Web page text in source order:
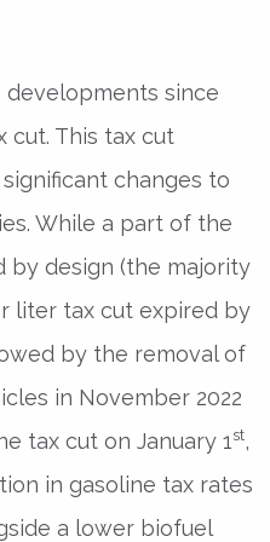
developments since
cut. This tax cut
changes to
While a part of the
by design (the majority
liter tax cut expired by
by the removal of
in November 2022
tax cut on January 1st,
in gasoline tax rates
a lower biofuel